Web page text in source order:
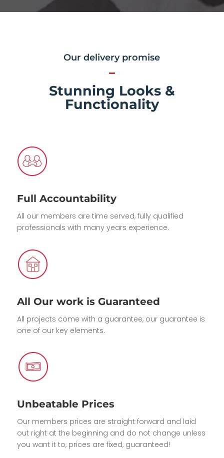
Our delivery promise
Stunning Looks &
Functionality
Full Accountability
All our members are time served, fully qualified
professionals with many years experience.
All Our work is Guaranteed
All projects come with a guarantee, our guarantee is
one of our key elements.
Unbeatable Prices
Our members prices are straight forward and laid
out right at the beginning and do not change unless
you want it to, prices are fixed, guaranteed!